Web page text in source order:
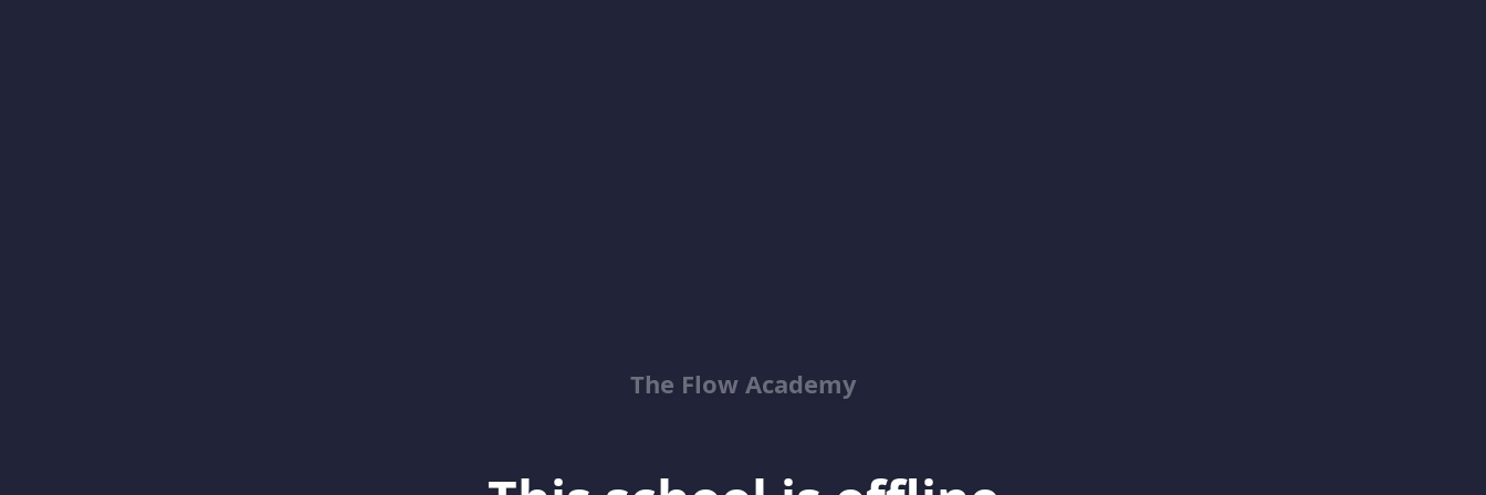
The Flow Academy